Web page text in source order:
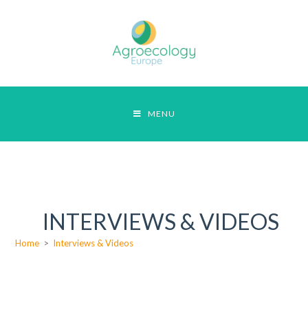
MENU
INTERVIEWS & VIDEOS
Home > Interviews & Videos